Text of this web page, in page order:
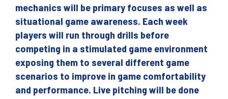
mechanics will be primary focuses as well as
situational game awareness. Each week
players will run through drills before
competing in a stimulated game environment
exposing them to several different game
scenarios to improve in game comfortability
and performance. Live pitching will be done